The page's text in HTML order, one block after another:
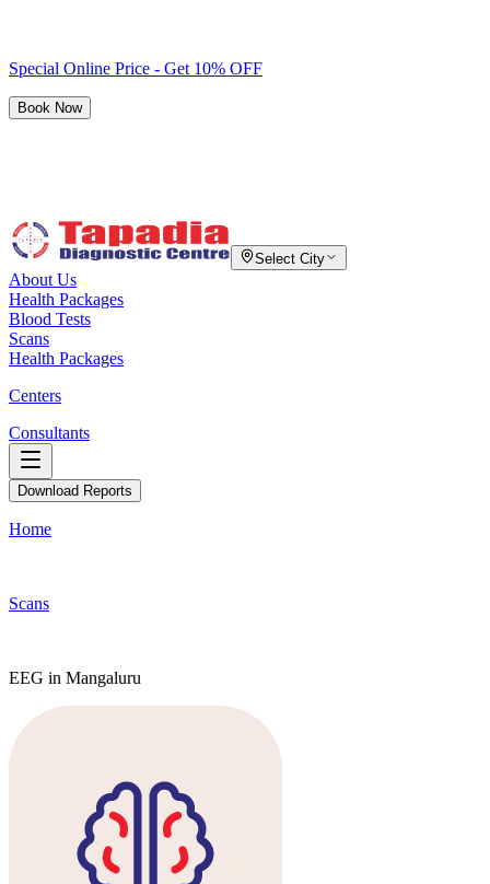
Special Online Price - Get 10% OFF
Book Now
Select City
About Us
Health Packages
Blood Tests
Scans
Health Packages
Centers
Consultants
Download Reports
Home
Scans
EEG in Mangaluru